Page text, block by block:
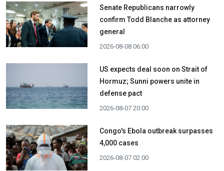
Senate Republicans narrowly
confirm Todd Blanche as attorney
general
2026-08-08 06:00
US expects deal soon on Strait of
Hormuz; Sunni powers unite in
defense pact
2026-08-07 20:00
Congo's Ebola outbreak surpasses
4,000 cases
2026-08-07 02:00